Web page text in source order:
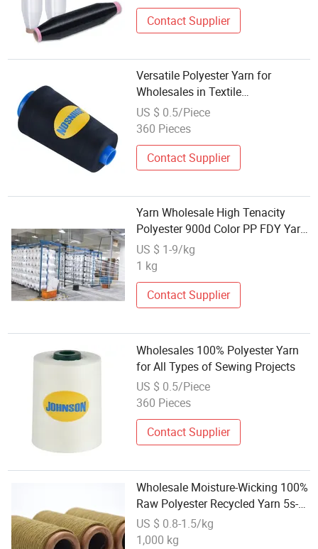
Contact Supplier
Versatile Polyester Yarn for
Wholesales in Textile
Manufacturing
US $ 0.5/Piece
360 Pieces
Contact Supplier
Yarn Wholesale High Tenacity
Polyester 900d Color PP FDY Yarn
for Knitting
US $ 1-9/kg
1 kg
Contact Supplier
Wholesales 100% Polyester Yarn
for All Types of Sewing Projects
US $ 0.5/Piece
360 Pieces
Contact Supplier
Wholesale Moisture-Wicking 100%
Raw Polyester Recycled Yarn 5s-
32s Made with Functional Fibers
Ideal for Sports Fabrics Capable
US $ 0.8-1.5/kg
1,000 kg